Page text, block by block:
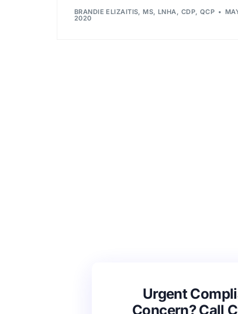
BRANDIE ELIZAITIS, MS, LNHA, CDP, QCP
2020
Urgent
Concern? Call